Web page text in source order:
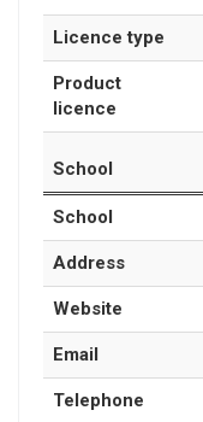
Licence type
Product
licence
School
School
Address
Website
Email
Telephone